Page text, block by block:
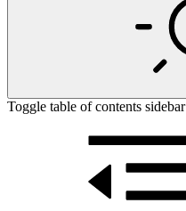
Toggle table of contents sidebar